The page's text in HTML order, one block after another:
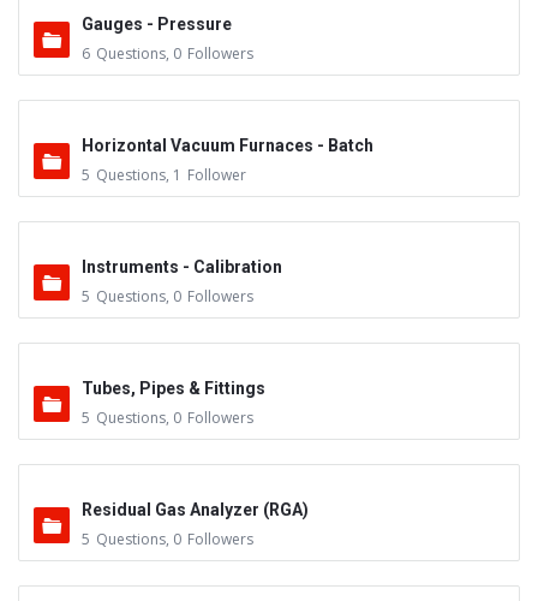
Gauges - Pressure
6 Questions, 0 Followers
Horizontal Vacuum Furnaces - Batch
5 Questions, 1 Follower
Instruments - Calibration
5 Questions, 0 Followers
Tubes, Pipes & Fittings
5 Questions, 0 Followers
Residual Gas Analyzer (RGA)
5 Questions, 0 Followers